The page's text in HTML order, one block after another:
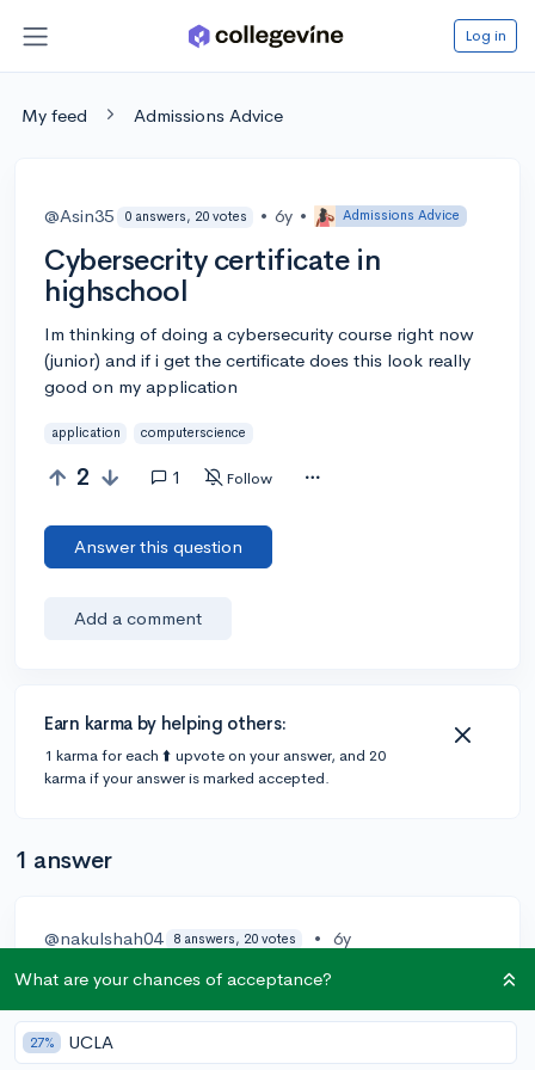
Log in
My feed Admissions Advice
@Asin35 0 answers, 20 votes • 6y • Admissions Advice
Cybersecrity certificate in
highschool
Im thinking of doing a cybersecurity course right now
(junior) and if i get the certificate does this look really
good on my application
application computerscience
2 1 Follow
Answer this question
Add a comment
Earn karma by helping others:
1 karma for each ⬆️ upvote on your answer, and 20
karma if your answer is marked accepted.
1 answer
@nakulshah04 8 answers, 20 votes • 6y
Heyy!
Doing the cybersecurity course and getting a course
will be helpful but what colleges see is how you apply
What are your chances of acceptance?
27% UCLA